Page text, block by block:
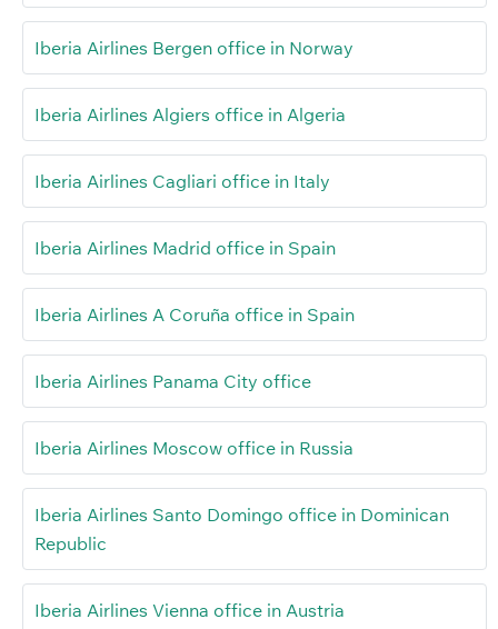
Iberia Airlines Bergen office in Norway
Iberia Airlines Algiers office in Algeria
Iberia Airlines Cagliari office in Italy
Iberia Airlines Madrid office in Spain
Iberia Airlines A Coruña office in Spain
Iberia Airlines Panama City office
Iberia Airlines Moscow office in Russia
Iberia Airlines Santo Domingo office in Dominican
Republic
Iberia Airlines Vienna office in Austria